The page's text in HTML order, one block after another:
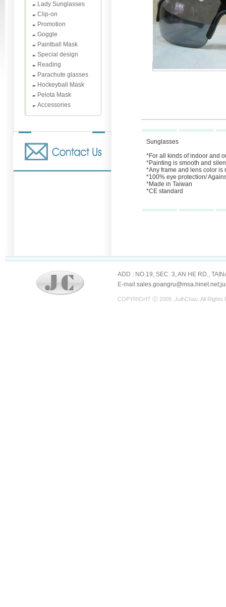
Lady Sunglasses
Clip-on
Promotion
Goggle
Paintball Mask
Special design
Reading
Parachute glasses
Hockeyball Mask
Pelota Mask
Accessories
Sunglasses
*For all kinds of indoor and
*Painting is smooth and
*Any frame and lens color is
*100% eye protection/
*Made in Taiwan
*CE standard
ADD : NO.19, SEC. 3, AN HE RD.,
E-mail:
COPYRIGHT ⓒ 2009 .JuihChau. All